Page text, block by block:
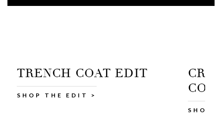
CROPPED TRENCH
COAT